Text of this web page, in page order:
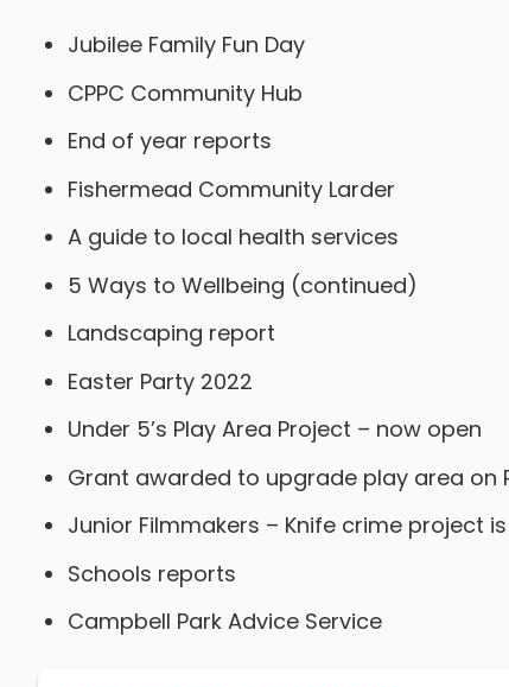
Jubilee Family Fun Day
CPPC Community Hub
End of year reports
Fishermead Community Larder
A guide to local health services
5 Ways to Wellbeing (continued)
Landscaping report
Easter Party 2022
Under 5’s Play Area Project – now open
Grant awarded to upgrade play area on
Junior Filmmakers – Knife crime project
Schools reports
Campbell Park Advice Service